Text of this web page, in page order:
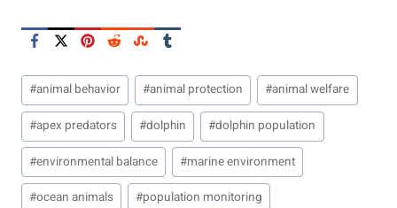
Post
Tags:
#animal behavior #animal protection #animal welfare
#apex predators #dolphin #dolphin population
#environmental balance #marine environment
#ocean animals #population monitoring